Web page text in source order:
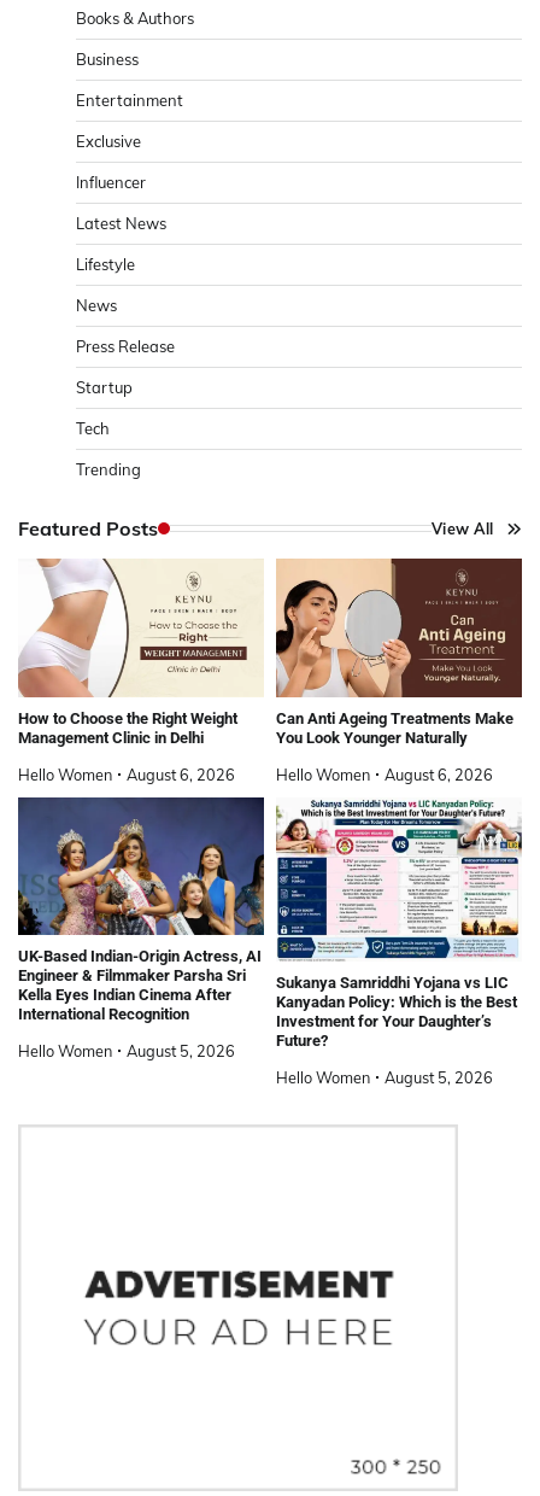
Books & Authors
Business
Entertainment
Exclusive
Influencer
Latest News
Lifestyle
News
Press Release
Startup
Tech
Trending
Featured Posts View All
How to Choose the Right Weight
Management Clinic in Delhi
Hello Women August 6, 2026
Can Anti Ageing Treatments Make
You Look Younger Naturally
Hello Women August 6, 2026
UK-Based Indian-Origin Actress, AI
Engineer & Filmmaker Parsha Sri
Kella Eyes Indian Cinema After
International Recognition
Hello Women August 5, 2026
Sukanya Samriddhi Yojana vs LIC
Kanyadan Policy: Which is the Best
Investment for Your Daughter’s
Future?
Hello Women August 5, 2026